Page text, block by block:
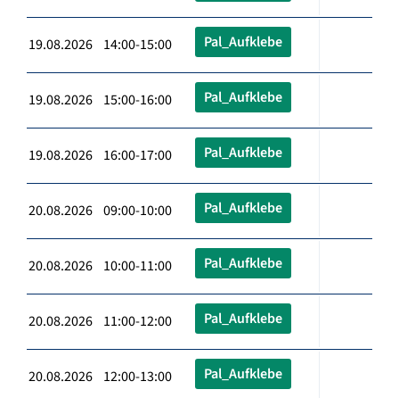
19.08.2026 14:00-15:00 Pal_Aufklebe
19.08.2026 15:00-16:00 Pal_Aufklebe
19.08.2026 16:00-17:00 Pal_Aufklebe
20.08.2026 09:00-10:00 Pal_Aufklebe
20.08.2026 10:00-11:00 Pal_Aufklebe
20.08.2026 11:00-12:00 Pal_Aufklebe
20.08.2026 12:00-13:00 Pal_Aufklebe